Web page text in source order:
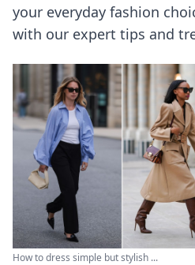
your everyday fashion
with our expert tips and
How to dress simple but stylish ...